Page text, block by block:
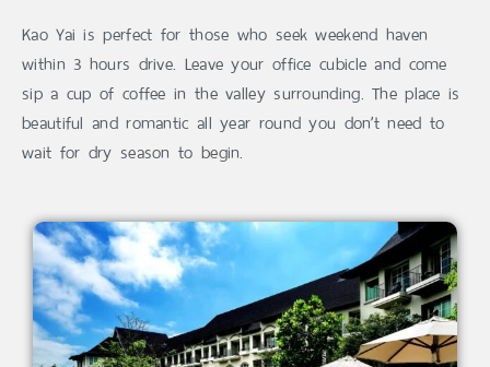
Kao Yai is perfect for those who seek weekend haven
within 3 hours drive. Leave your office cubicle and come
sip a cup of coffee in the valley surrounding. The place is
beautiful and romantic all year round you don’t need to
wait for dry season to begin.